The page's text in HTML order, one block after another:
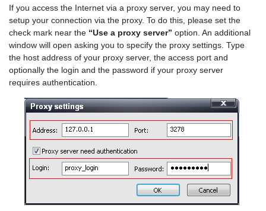
If you access the Internet via a proxy server, you may need to
setup your connection via the proxy. To do this, please set the
check mark near the “Use a proxy server” option. An additional
window will open asking you to specify the proxy settings. Type
the host address of your proxy server, the access port and
optionally the login and the password if your proxy server
requires authentication.